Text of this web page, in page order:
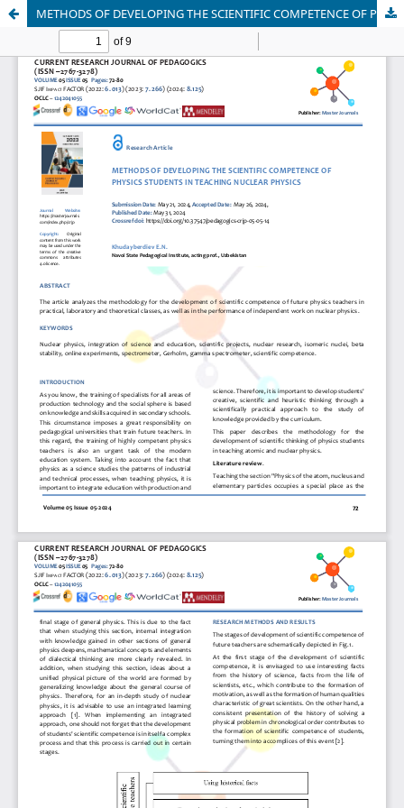
METHODS OF DEVELOPING THE SCIENTIFIC COMPETENCE OF PHYSICS STUDENTS IN TEACHING NUCLEAR PHYSICS